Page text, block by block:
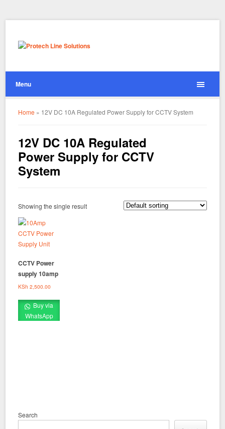
Menu
Home » 12V DC 10A Regulated Power Supply for CCTV System
12V DC 10A Regulated
Power Supply for CCTV
System
Showing the single result
CCTV Power
supply 10amp
KSh 2,500.00
Buy via
WhatsApp
Search